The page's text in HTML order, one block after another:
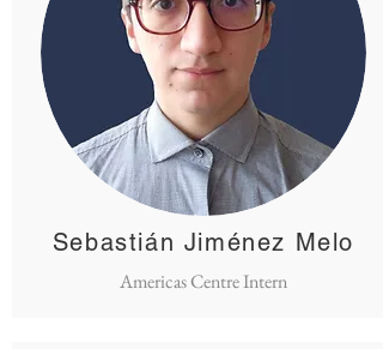
Sebastián Jiménez Melo
Americas Centre Intern